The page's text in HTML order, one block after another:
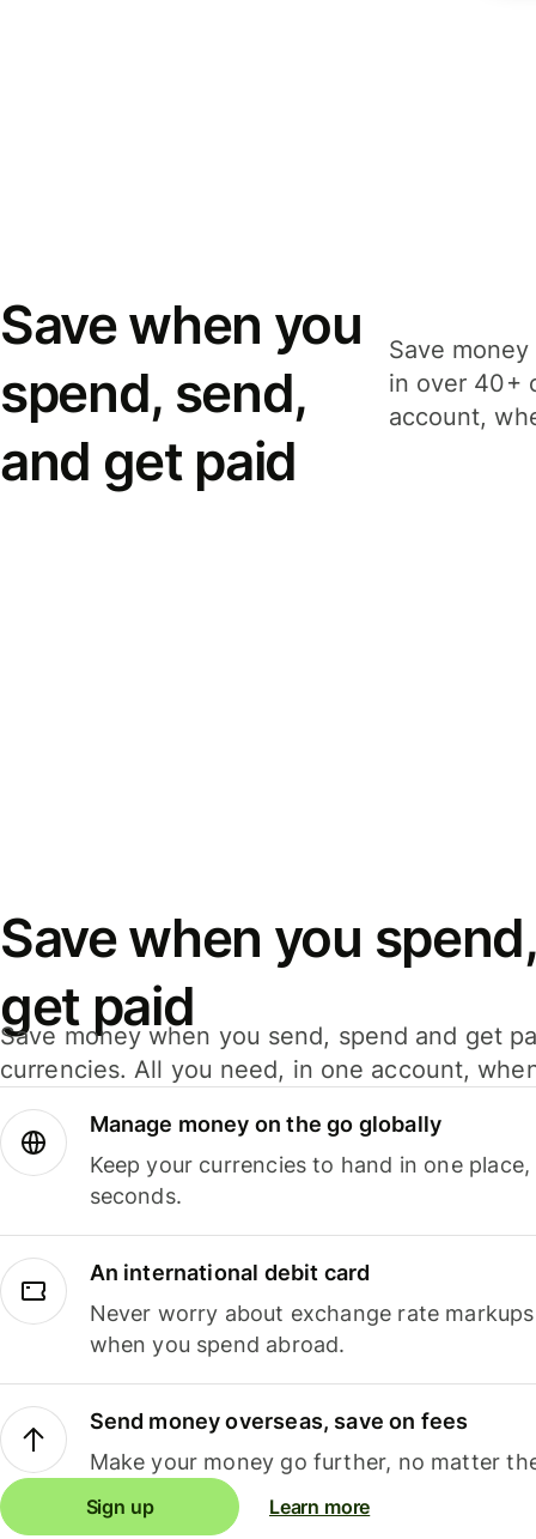
Save when you
spend, send,
and get paid
Save
in over 40+
account,
Save when you
get paid
Save money when you send, spend and get
currencies. All you need, in one account,
Manage money on the go globally
Keep your currencies to hand in one
seconds.
An international debit card
Never worry about exchange rate
when you spend abroad.
Send money overseas, save on fees
Make your money go further, no matter
Sign up Learn more